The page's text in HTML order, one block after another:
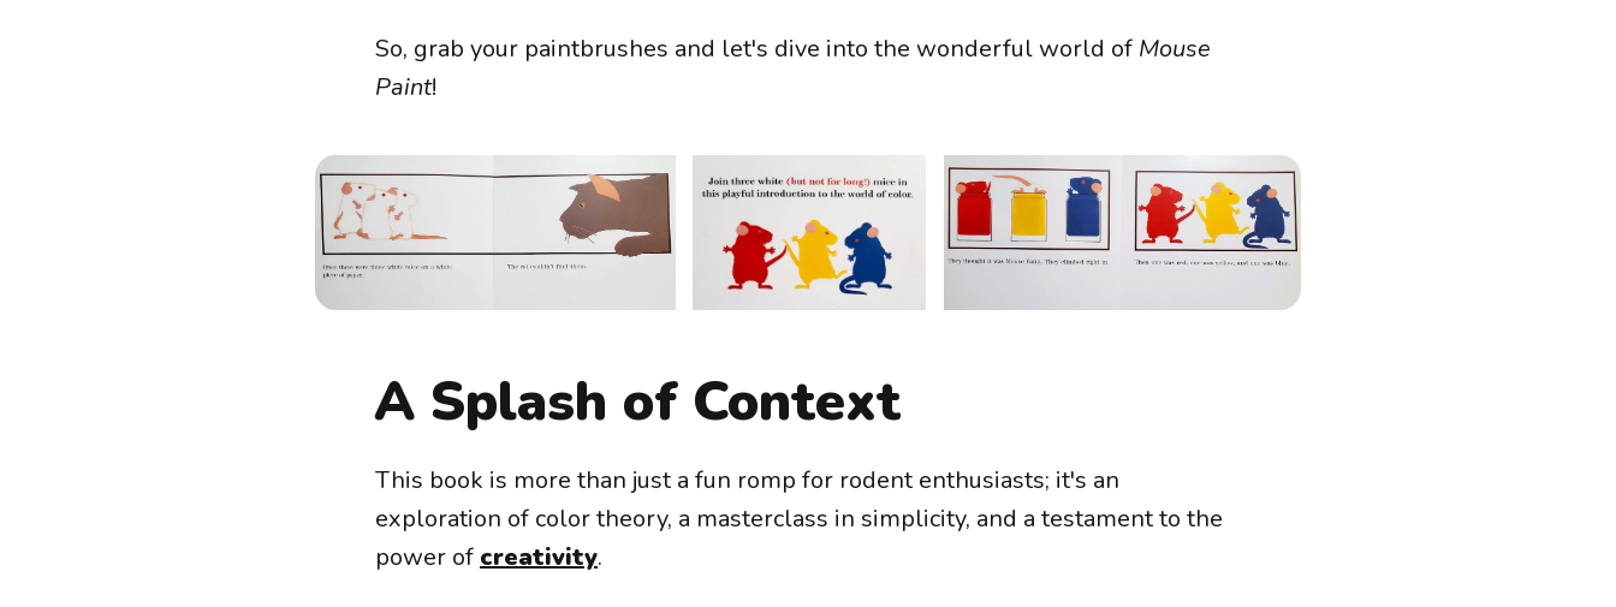
So, grab your paintbrushes and let's dive into the wonderful world of Mouse
Paint!
A Splash of Context
This book is more than just a fun romp for rodent enthusiasts; it's an
exploration of color theory, a masterclass in simplicity, and a testament to the
power of creativity.